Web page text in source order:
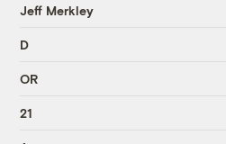
Jeff Merkley
D
OR
21